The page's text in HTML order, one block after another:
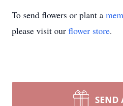
To send flowers or plant a
please visit our flower store.
SEND